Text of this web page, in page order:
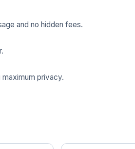
and no hidden fees.
privacy.